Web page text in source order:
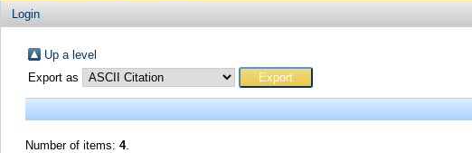
Login
Up a level
Export as
Number of items: 4.